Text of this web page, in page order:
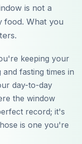
is not a
food. What you
keeping your
fasting times in
day-to-day
the window
record; it's
is one you're